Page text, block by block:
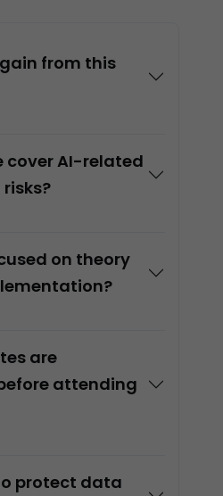
from this
cover AI-related
on theory
are
attending
protect data